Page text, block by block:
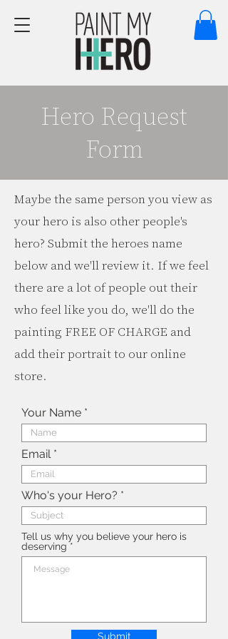
Hero Request
Form
Maybe the same person you view as
your hero is also other people's
hero? Submit the heroes name
below and we'll review it. If we feel
there are a lot of people out their
who feel like you do, we'll do the
painting FREE OF CHARGE and
add their portrait to our online
store.
Your Name
Email
Who's your Hero?
Tell us why you believe your hero is
deserving
Submit